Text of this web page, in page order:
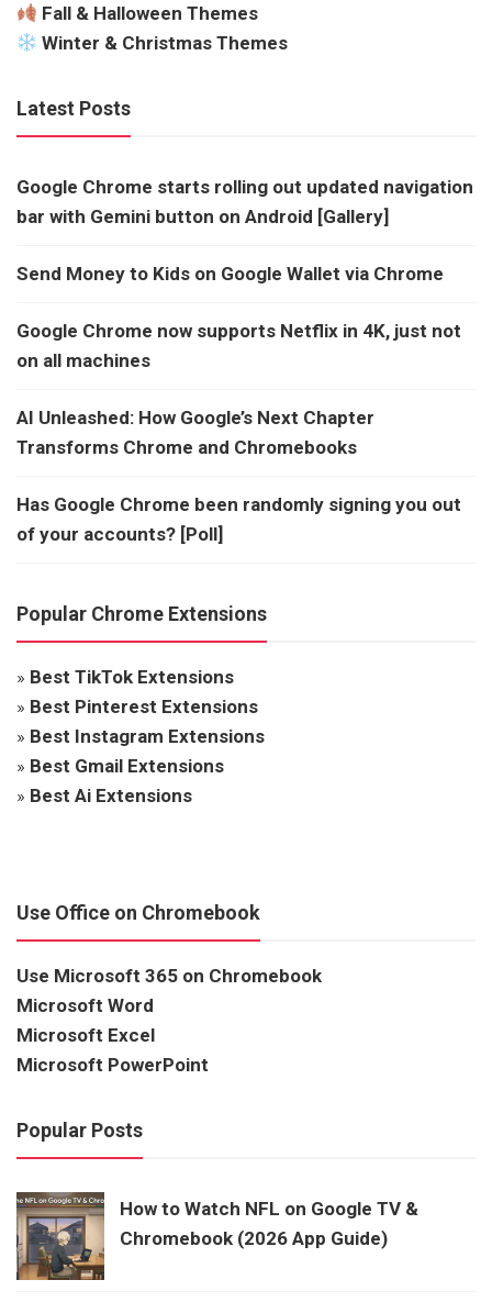
Fall & Halloween Themes
Winter & Christmas Themes
Latest Posts
Google Chrome starts rolling out updated navigation
bar with Gemini button on Android [Gallery]
Send Money to Kids on Google Wallet via Chrome
Google Chrome now supports Netflix in 4K, just not
on all machines
AI Unleashed: How Google’s Next Chapter
Transforms Chrome and Chromebooks
Has Google Chrome been randomly signing you out
of your accounts? [Poll]
Popular Chrome Extensions
» Best TikTok Extensions
» Best Pinterest Extensions
» Best Instagram Extensions
» Best Gmail Extensions
» Best Ai Extensions
Use Office on Chromebook
Use Microsoft 365 on Chromebook
Microsoft Word
Microsoft Excel
Microsoft PowerPoint
Popular Posts
How to Watch NFL on Google TV &
Chromebook (2026 App Guide)